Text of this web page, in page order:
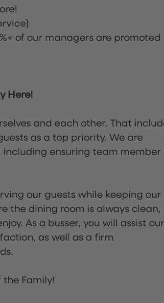
of our managers are promoted
Here!
and each other. That
as a top priority. We are
ensuring team member
our guests while keeping our
the dining room is always clean,
As a busser, you will assist our
as well as a firm
the Family!